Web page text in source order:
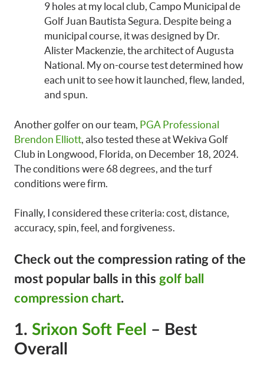
9 holes at my local club, Campo Municipal de
Golf Juan Bautista Segura. Despite being a
municipal course, it was designed by Dr.
Alister Mackenzie, the architect of Augusta
National. My on-course test determined how
each unit to see how it launched, flew, landed,
and spun.
Another golfer on our team, PGA Professional
Brendon Elliott, also tested these at Wekiva Golf
Club in Longwood, Florida, on December 18, 2024.
The conditions were 68 degrees, and the turf
conditions were firm.
Finally, I considered these criteria: cost, distance,
accuracy, spin, feel, and forgiveness.
Check out the compression rating of the
most popular balls in this golf ball
compression chart.
1. Srixon Soft Feel
– Best
Overall